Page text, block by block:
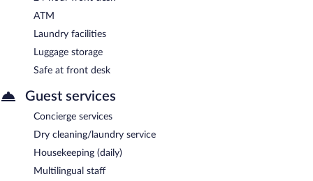
ATM
Laundry facilities
Luggage storage
Safe at front desk
Guest services
Concierge services
Dry cleaning/laundry service
Housekeeping (daily)
Multilingual staff